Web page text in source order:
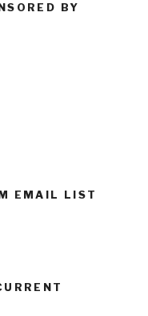
BY
EMAIL LIST